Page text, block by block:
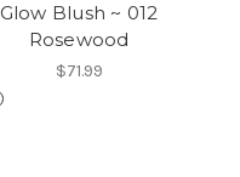
Glow Blush ~ 012
Rosewood
$71.99